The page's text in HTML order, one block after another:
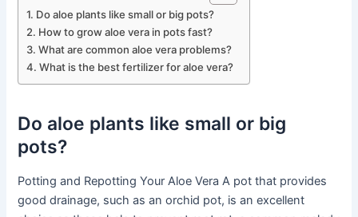
Do aloe plants like small or big pots?
How to grow aloe vera in pots fast?
What are common aloe vera problems?
What is the best fertilizer for aloe vera?
Do aloe plants like small or big
pots?
Potting and Repotting Your Aloe Vera A pot that provides
good drainage, such as an orchid pot, is an excellent